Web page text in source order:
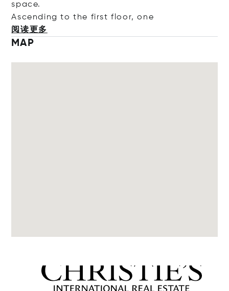
space.
Ascending to the first floor, one
阅读更多
MAP